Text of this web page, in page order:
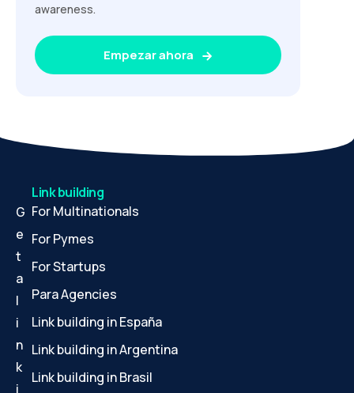
awareness.
Empezar ahora
G
e
t
a
l
i
n
k
i
Link building
For Multinationals
For Pymes
For Startups
Para Agencies
Link building in España
Link building in Argentina
Link building in Brasil